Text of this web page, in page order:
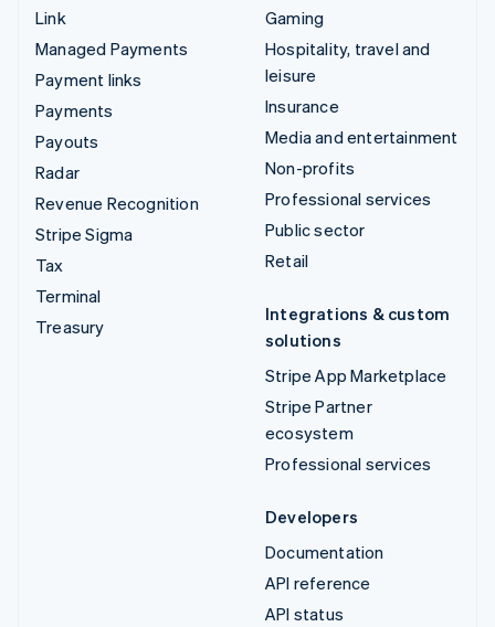
Link
Managed Payments
Payment links
Payments
Payouts
Radar
Revenue Recognition
Stripe Sigma
Tax
Terminal
Treasury
Gaming
Hospitality, travel and
leisure
Insurance
Media and entertainment
Non-profits
Professional services
Public sector
Retail
Integrations & custom
solutions
Stripe App Marketplace
Stripe Partner
ecosystem
Professional services
Developers
Documentation
API reference
API status